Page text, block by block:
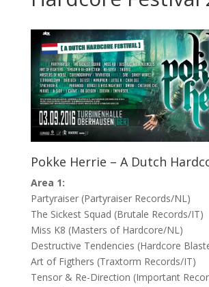
Pokke Herrie – A Dutch
Area 1:
Partyraiser (Partyraiser Records/NL)
The Sickest Squad (Brutale Records/IT)
Miss K8 (Masters of Hardcore/NL)
Destructive Tendencies (Hardcore
Art of Figthers (Traxtorm Records/IT)
Tensor & Re-Direction (Important